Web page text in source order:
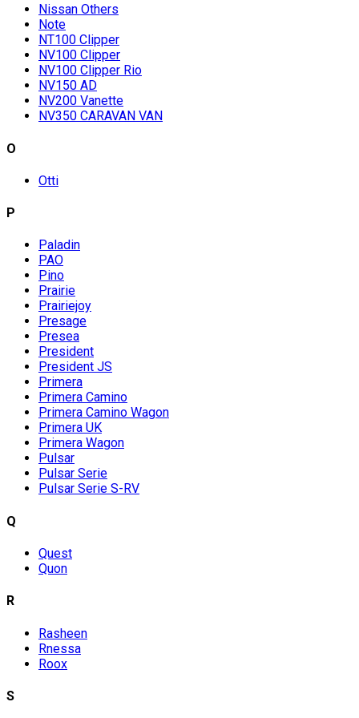
Nissan Others
Note
NT100 Clipper
NV100 Clipper
NV100 Clipper Rio
NV150 AD
NV200 Vanette
NV350 CARAVAN VAN
O
Otti
P
Paladin
PAO
Pino
Prairie
Prairiejoy
Presage
Presea
President
President JS
Primera
Primera Camino
Primera Camino Wagon
Primera UK
Primera Wagon
Pulsar
Pulsar Serie
Pulsar Serie S-RV
Q
Quest
Quon
R
Rasheen
Rnessa
Roox
S